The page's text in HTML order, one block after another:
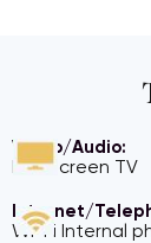
Video/Audio:
Flat screen TV
Internet/
Wi-Fi Internal